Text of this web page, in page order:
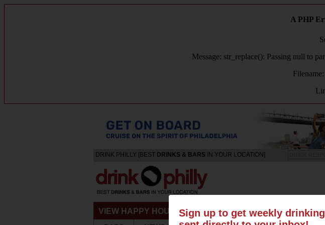
A PHP
Message: str_replace(): Passing null to
DRINK PHILLY [BEST DRINKS & BARS IN YOUR LOCATION]
VIEW HAPPY HOURS & SPECIALS SUN MON
Sign up to get weekly